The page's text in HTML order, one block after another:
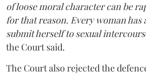
of loose moral character can be
for that reason. Every woman has
submit herself to sexual
the Court said.
The Court also rejected the